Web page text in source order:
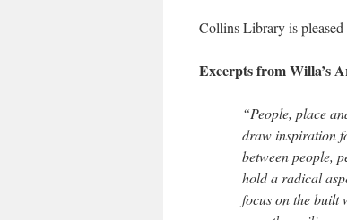
Collins Library is
Excerpts from Willa’s
“People, place
draw inspiration
between people,
hold a radical
focus on the built